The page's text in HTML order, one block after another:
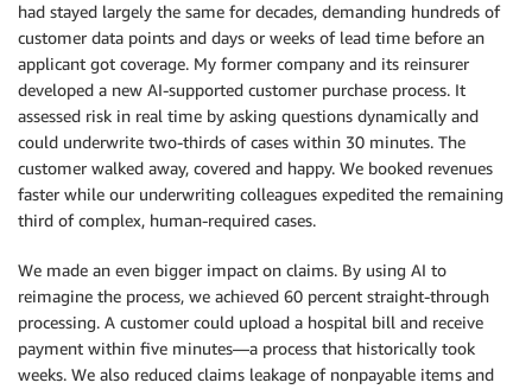
had stayed largely the same for decades, demanding hundreds of
customer data points and days or weeks of lead time before an
applicant got coverage. My former company and its reinsurer
developed a new AI-supported customer purchase process. It
assessed risk in real time by asking questions dynamically and
could underwrite two-thirds of cases within 30 minutes. The
customer walked away, covered and happy. We booked revenues
faster while our underwriting colleagues expedited the remaining
third of complex, human-required cases.
We made an even bigger impact on claims. By using AI to
reimagine the process, we achieved 60 percent straight-through
processing. A customer could upload a hospital bill and receive
payment within five minutes—a process that historically took
weeks. We also reduced claims leakage of nonpayable items and